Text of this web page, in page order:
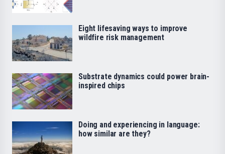
Eight lifesaving ways to improve
wildfire risk management
Substrate dynamics could power brain-
inspired chips
Doing and experiencing in language:
how similar are they?